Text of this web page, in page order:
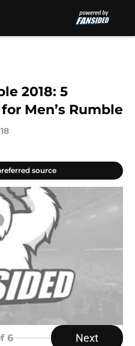
2018: 5
Men’s Rumble
source
6 Next